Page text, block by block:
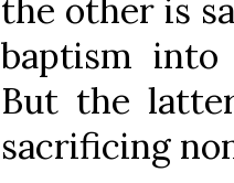
the other is
baptism into
But the
sacrificing